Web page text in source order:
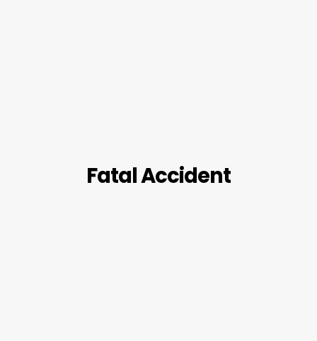
Fatal Accident